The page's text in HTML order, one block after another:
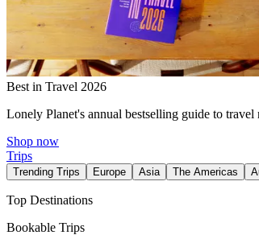
Best in Travel 2026
Lonely Planet's annual bestselling guide to
Shop now
Trips
Trending Trips Europe Asia The Americas
Top Destinations
Bookable Trips